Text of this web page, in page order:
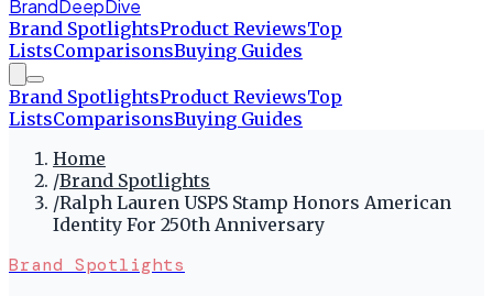
BrandDeepDive
Brand SpotlightsProduct ReviewsTop
ListsComparisonsBuying Guides
Brand SpotlightsProduct ReviewsTop
ListsComparisonsBuying Guides
Home
/Brand Spotlights
/Ralph Lauren USPS Stamp Honors American
Identity For 250th Anniversary
Brand Spotlights